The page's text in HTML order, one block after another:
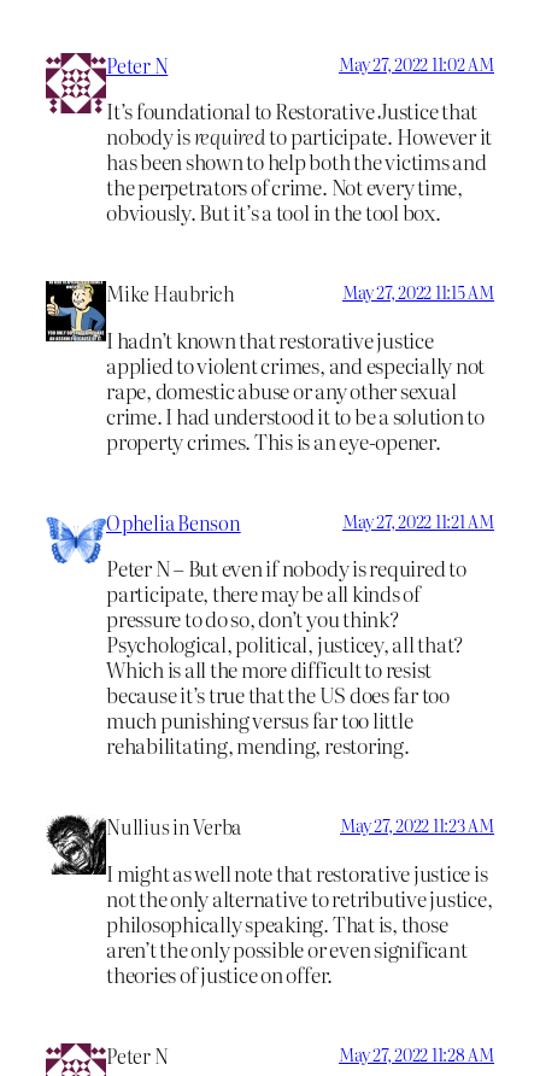
Peter N May 27, 2022 11:02 AM
It’s foundational to Restorative Justice that
nobody isrequiredto participate. However it
has been shown to help both the victims and
the perpetrators of crime. Not every time,
obviously. But it’s a tool in the tool box.
Mike Haubrich May 27, 2022 11:15 AM
I hadn’t known that restorative justice
applied to violent crimes, and especially not
rape, domestic abuse or any other sexual
crime. I had understood it to be a solution to
property crimes. This is an eye-opener.
Ophelia Benson May 27, 2022 11:21 AM
Peter N – But even if nobody is required to
participate, there may be all kinds of
pressure to do so, don’t you think?
Psychological, political, justicey, all that?
Which is all the more difficult to resist
because it’s true that the US does far too
much punishing versus far too little
rehabilitating, mending, restoring.
Nullius in Verba May 27, 2022 11:23 AM
I might as well note that restorative justice is
not the only alternative to retributive justice,
philosophically speaking. That is, those
aren’t the only possible or even significant
theories of justice on offer.
Peter N May 27, 2022 11:28 AM